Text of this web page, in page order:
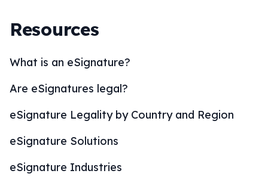
Resources
What is an eSignature?
Are eSignatures legal?
eSignature Legality by Country and Region
eSignature Solutions
eSignature Industries